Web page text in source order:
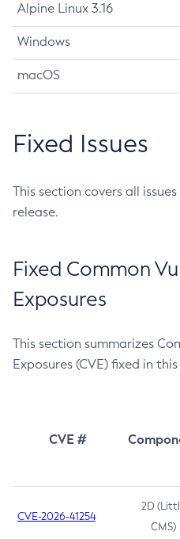
Alpine Linux 3.16
Windows
macOS
Fixed Issues
This section covers all
release.
Fixed Common
Exposures
This section summarizes
Exposures (CVE) fixed in
CVE #
CVE-2026-41254
2D
CMS)